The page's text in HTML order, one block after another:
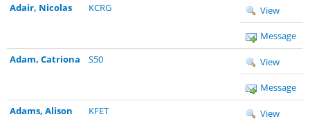
Adair, Nicolas
KCRG View
Message
Adam, Catriona
S50 View
Message
Adams, Alison
KFET View